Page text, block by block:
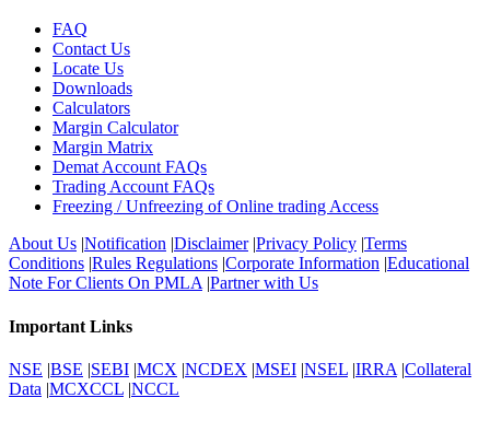
FAQ
Contact Us
Locate Us
Downloads
Calculators
Margin Calculator
Margin Matrix
Demat Account FAQs
Trading Account FAQs
Freezing / Unfreezing of Online trading Access
About Us |Notification |Disclaimer|Privacy Policy |Terms
Conditions |Rules Regulations |Corporate Information |Educational
Note For Clients On PMLA |Partner with Us
Important Links
NSE |BSE |SEBI |MCX |NCDEX |MSEI |NSEL |IRRA |Collateral
Data |MCXCCL |NCCL